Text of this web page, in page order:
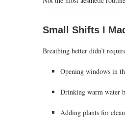
Small Shifts I
Breathing better didn’t
Opening windows in
Drinking warm water
Adding plants for